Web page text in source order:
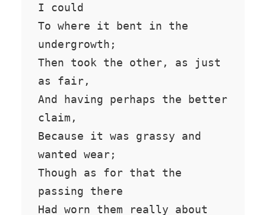
I could
To where it bent in the
undergrowth;
Then took the other, as just
as fair,
And having perhaps the better
claim,
Because it was grassy and
wanted wear;
Though as for that the
passing there
Had worn them really about